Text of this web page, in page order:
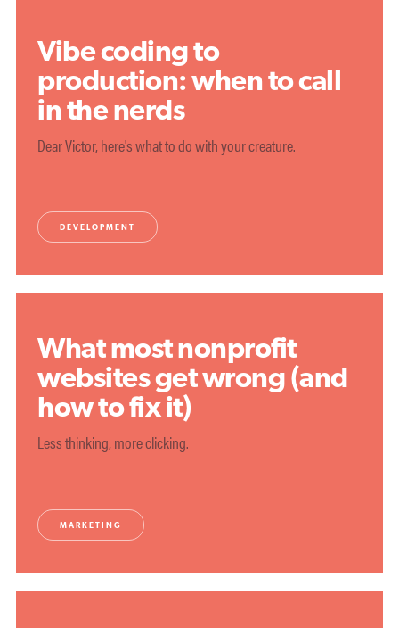
Vibe coding to
production: when to call
in the nerds
Dear Victor, here's what to do with your creature.
DEVELOPMENT
What most nonprofit
websites get wrong (and
how to fix it)
Less thinking, more clicking.
MARKETING